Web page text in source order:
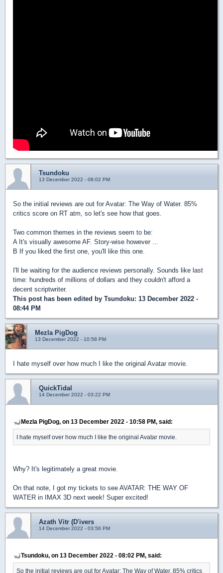
Tsundoku
13 December 2022 - 08:02 PM
So the initial reviews are out for Avatar: The Way of Water. 85%
critics score on RT atm, so let's see how that goes.
Two common themes in the reviews seem to be:
A It's visually awesome AF. Story-wise however ...
B If you liked the first one, you'll like this one.
I'll be waiting for the audience reviews personally. Sounds like last
time: hundreds of millions of dollars and they couldn't afford a
decent scriptwriter.
This post has been edited by Tsundoku: 13 December 2022 -
08:44 PM
Mezla PigDog
13 December 2022 - 10:58 PM
I hate myself over how much I like the original Avatar movie.
QuickTidal
14 December 2022 - 03:22 PM
Mezla PigDog, on 13 December 2022 - 10:58 PM, said:
I hate myself over how much I like the original Avatar movie.
Why? It's legitimately a great movie.
On that note, I got my tickets to see AVATAR: THE WAY OF
WATER in IMAX 3D next week! Super excited!
Azath Vitr (D'ivers
14 December 2022 - 03:56 PM
Tsundoku, on 13 December 2022 - 08:02 PM, said:
So the initial reviews are out for Avatar: The Way of Water. 85% critics